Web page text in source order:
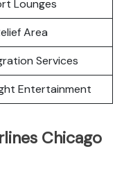
Lounges
Area
Services
Entertainment
Chicago